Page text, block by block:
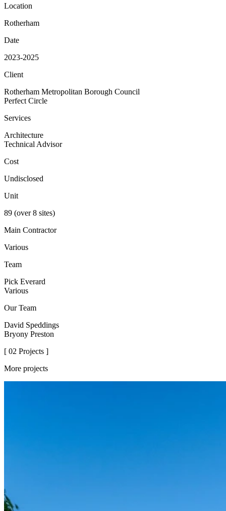
Location
Rotherham
Date
2023-2025
Client
Rotherham Metropolitan Borough Council
Perfect Circle
Services
Architecture
Technical Advisor
Cost
Undisclosed
Unit
89 (over 8 sites)
Main Contractor
Various
Team
Pick Everard
Various
Our Team
David Speddings
Bryony Preston
[ 02 Projects ]
More projects